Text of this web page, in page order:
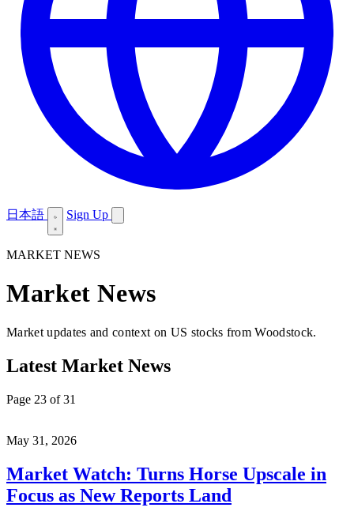
日本語 Sign Up
MARKET NEWS
Market News
Market updates and context on US stocks from Woodstock.
Latest Market News
Page 23 of 31
May 31, 2026
Market Watch: Turns Horse Upscale in
Focus as New Reports Land